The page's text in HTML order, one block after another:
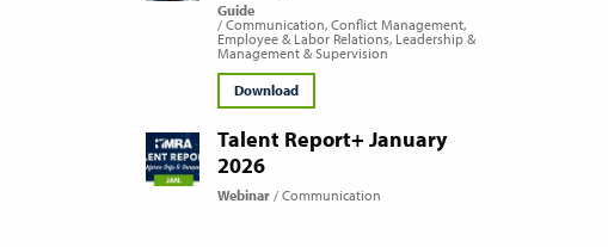
Guide
Communication Conflict Management
Employee & Labor Relations Leadership &
Management & Supervision
Download
Talent Report+ January
2026
Webinar Communication